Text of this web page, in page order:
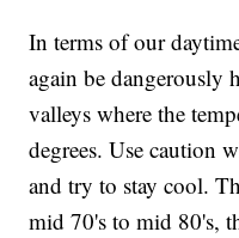
In terms of our
again be dangerously
valleys where the
degrees. Use caution
and try to stay cool.
mid 70's to mid 80's,